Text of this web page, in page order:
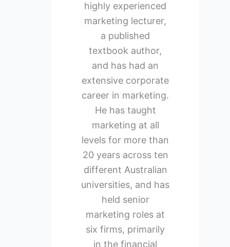
highly experienced
marketing lecturer,
a published
textbook author,
and has had an
extensive corporate
career in marketing.
He has taught
marketing at all
levels for more than
20 years across ten
different Australian
universities, and has
held senior
marketing roles at
six firms, primarily
in the financial